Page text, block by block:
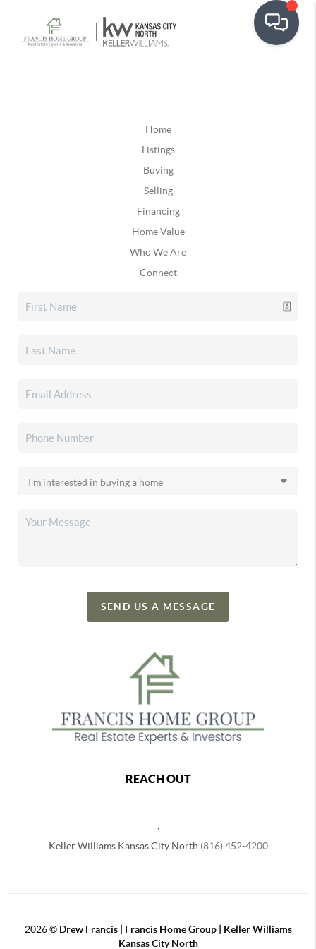
Home
Listings
Buying
Selling
Financing
Home Value
Who We Are
Connect
SEND US A MESSAGE
REACH OUT
Keller Williams Kansas City North (816) 452-4200
2026© Drew Francis | Francis Home Group | Keller Williams
Kansas City North